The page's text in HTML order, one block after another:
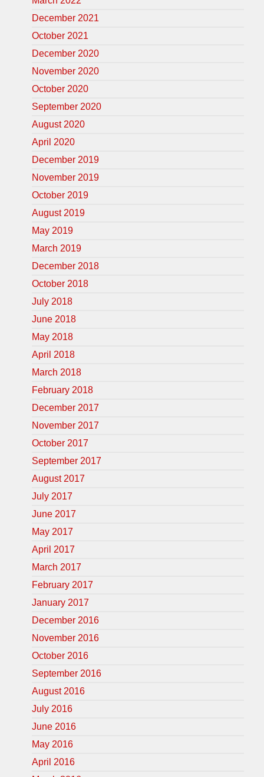
December 2021
October 2021
December 2020
November 2020
October 2020
September 2020
August 2020
April 2020
December 2019
November 2019
October 2019
August 2019
May 2019
March 2019
December 2018
October 2018
July 2018
June 2018
May 2018
April 2018
March 2018
February 2018
December 2017
November 2017
October 2017
September 2017
August 2017
July 2017
June 2017
May 2017
April 2017
March 2017
February 2017
January 2017
December 2016
November 2016
October 2016
September 2016
August 2016
July 2016
June 2016
May 2016
April 2016